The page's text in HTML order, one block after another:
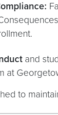
and
at
to